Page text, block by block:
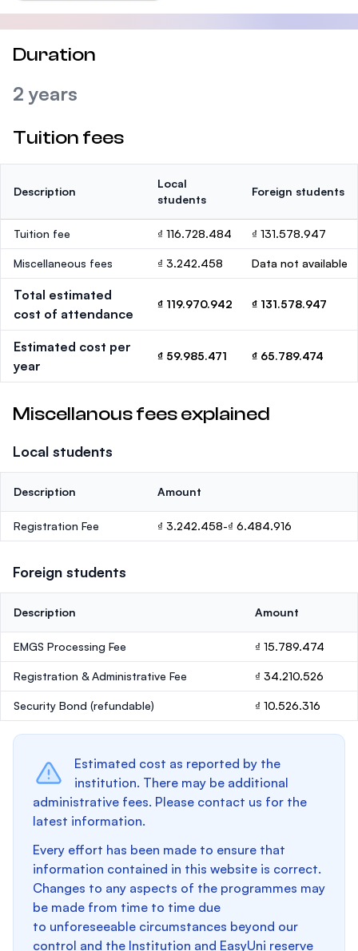
Duration
2 years
Tuition fees
Description
Local
students
Foreign students
Tuition fee ₫ 116.728.484 ₫ 131.578.947
Miscellaneous fees ₫ 3.242.458 Data not available
Total estimated
cost of attendance
₫ 119.970.942 ₫ 131.578.947
Estimated cost per
year
₫ 59.985.471 ₫ 65.789.474
Miscellanous fees explained
Local students
Description Amount
Registration Fee ₫ 3.242.458-₫ 6.484.916
Foreign students
Description Amount
EMGS Processing Fee ₫ 15.789.474
Registration & Administrative Fee ₫ 34.210.526
Security Bond (refundable) ₫ 10.526.316
Estimated cost as reported by the
institution. There may be additional
administrative fees. Please contact us for the
latest information.
Every effort has been made to ensure that
information contained in this website is correct.
Changes to any aspects of the programmes may
be made from time to time due
to unforeseeable circumstances beyond our
control and the Institution and EasyUni reserve